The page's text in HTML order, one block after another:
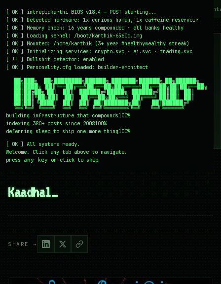
[ OK ]
intrepidkarthi BIOS v18.4 — POST starting...
[ OK ]
Detected hardware: 1x curious human, 1x caffeine reservoir
[ OK ]
Memory check: 16 years compounded · all banks healthy
[ OK ] Loading kernel: /boot/karthik-6560d.img
[ OK ]
Mounted: /home/karthik (3+ year #healthywealthy streak)
[ OK ] Initializing services: crypto.svc · ai.svc · trading.svc
[
!! ] Bullshit detector: enabled
[ OK ] Personality.cfg loaded: builder-architect
    ██╗███╗   ██╗████████╗██████╗ ███████╗██████╗ ██╗██████╗
    ██║████╗  ██║╚══██╔══╝██╔══██╗██╔════╝██╔══██╗██║██╔══██╗
    ██║██╔██╗ ██║   ██║   ██████╔╝█████╗  ██████╔╝██║██║  ██║
    ██║██║╚██╗██║   ██║   ██╔══██╗██╔══╝  ██╔═══╝ ██║██║  ██║
    ██║██║ ╚████║   ██║   ██║  ██║███████╗██║     ██║██████╔╝
    ╚═╝╚═╝  ╚═══╝   ╚═╝   ╚═╝  ╚═╝╚══════╝╚═╝     ╚═╝╚═════╝
building infrastructure that compounds100%
indexing 380+ posts since 2008100%
deferring sleep to ship one more thing100%
[ OK ]
All systems ready.
Welcome. Click any tab above to navigate.
press any key or click to skip
~/home ~/writing ~/lab ~/mission ~/
← /writing28 December 2007#TAMIL
Kaadhal…
SHARE →